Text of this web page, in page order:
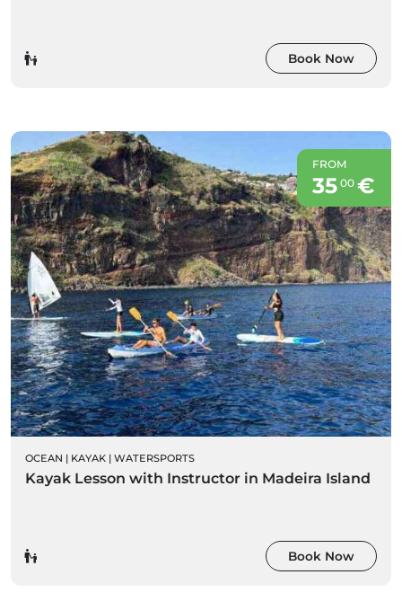
Book Now
FROM
35 00€
OCEAN | KAYAK | WATERSPORTS
Kayak Lesson with Instructor in Madeira Island
Book Now